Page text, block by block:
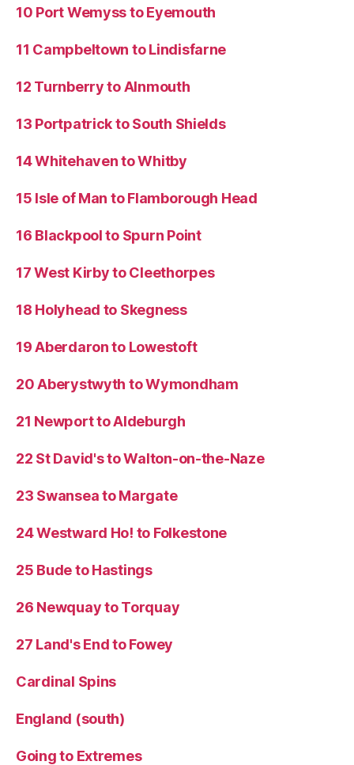
10 Port Wemyss to Eyemouth
11 Campbeltown to Lindisfarne
12 Turnberry to Alnmouth
13 Portpatrick to South Shields
14 Whitehaven to Whitby
15 Isle of Man to Flamborough Head
16 Blackpool to Spurn Point
17 West Kirby to Cleethorpes
18 Holyhead to Skegness
19 Aberdaron to Lowestoft
20 Aberystwyth to Wymondham
21 Newport to Aldeburgh
22 St David's to Walton-on-the-Naze
23 Swansea to Margate
24 Westward Ho! to Folkestone
25 Bude to Hastings
26 Newquay to Torquay
27 Land's End to Fowey
Cardinal Spins
England (south)
Going to Extremes